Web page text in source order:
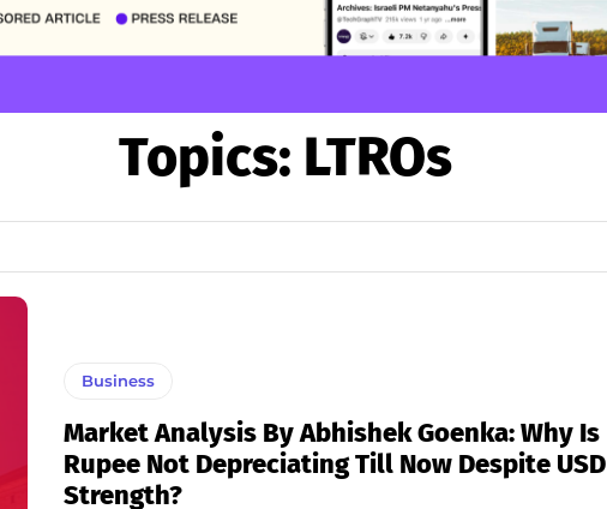
Topics: LTROs
Business
Market Analysis By Abhishek Goenka: Why Is
Rupee Not Depreciating Till Now Despite USD
Strength?